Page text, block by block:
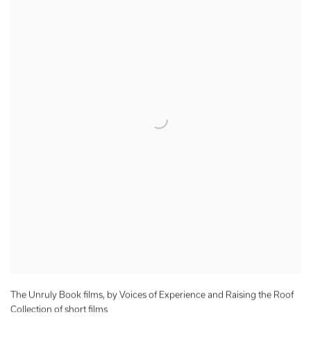
The Unruly Book films, by Voices of Experience and Raising the Roof
Collection of short films